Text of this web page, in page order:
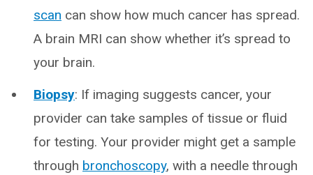
scan can show how much cancer has spread.
A brain MRI can show whether it’s spread to
your brain.
Biopsy: If imaging suggests cancer, your
provider can take samples of tissue or fluid
for testing. Your provider might get a sample
through bronchoscopy, with a needle through